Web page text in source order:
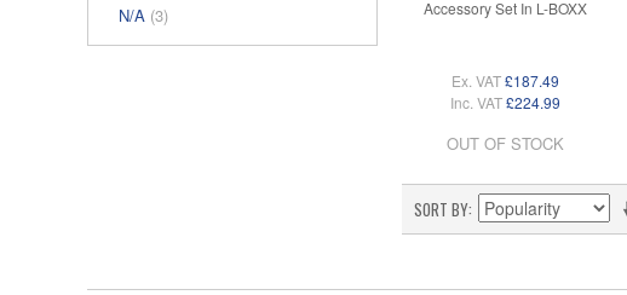
N/A (3)
Accessory Set In L-BOXX
Ex. VAT £187.49
Inc. VAT £224.99
OUT OF STOCK
SORT BY